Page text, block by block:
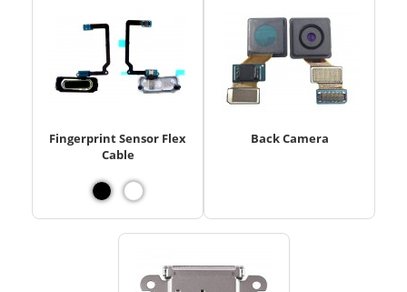
Fingerprint Sensor Flex
Cable
Back Camera